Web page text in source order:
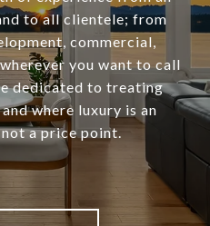
to all clientele; from
commercial,
you want to call
dedicated to treating
where luxury is an
a price point.